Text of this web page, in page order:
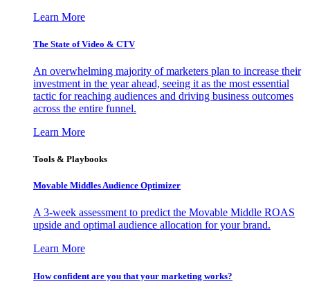
Learn More
The State of Video & CTV
An overwhelming majority of marketers plan to increase their
investment in the year ahead, seeing it as the most essential
tactic for reaching audiences and driving business outcomes
across the entire funnel.
Learn More
Tools & Playbooks
Movable Middles Audience Optimizer
A 3-week assessment to predict the Movable Middle ROAS
upside and optimal audience allocation for your brand.
Learn More
How confident are you that your marketing works?